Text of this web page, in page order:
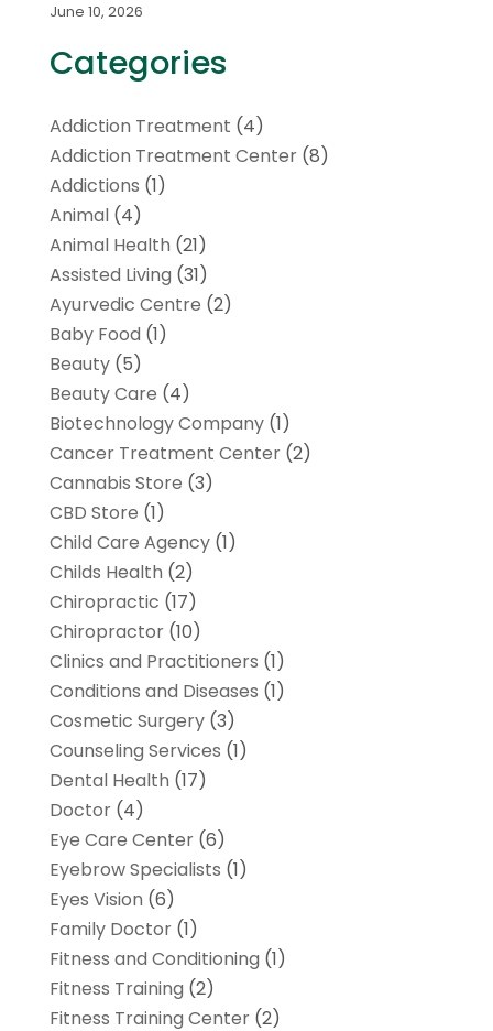
June 10, 2026
Categories
Addiction Treatment (4)
Addiction Treatment Center(8)
Addictions (1)
Animal(4)
Animal Health (21)
Assisted Living (31)
Ayurvedic Centre (2)
Baby Food (1)
Beauty(5)
Beauty Care (4)
Biotechnology Company(1)
Cancer Treatment Center(2)
Cannabis Store (3)
CBD Store (1)
Child Care Agency(1)
Childs Health (2)
Chiropractic (17)
Chiropractor(10)
Clinics and Practitioners (1)
Conditions and Diseases (1)
Cosmetic Surgery(3)
Counseling Services (1)
Dental Health (17)
Doctor(4)
Eye Care Center(6)
Eyebrow Specialists (1)
Eyes Vision (6)
Family Doctor(1)
Fitness and Conditioning (1)
Fitness Training (2)
Fitness Training Center(2)